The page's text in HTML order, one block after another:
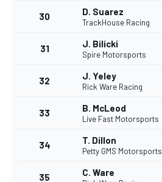
30 D. Suarez
TrackHouse Racing
31 J. Bilicki
Spire Motorsports
32 J. Yeley
Rick Ware Racing
33 B. McLeod
Live Fast Motorsports
34 T. Dillon
Petty GMS Motorsports
35 C. Ware